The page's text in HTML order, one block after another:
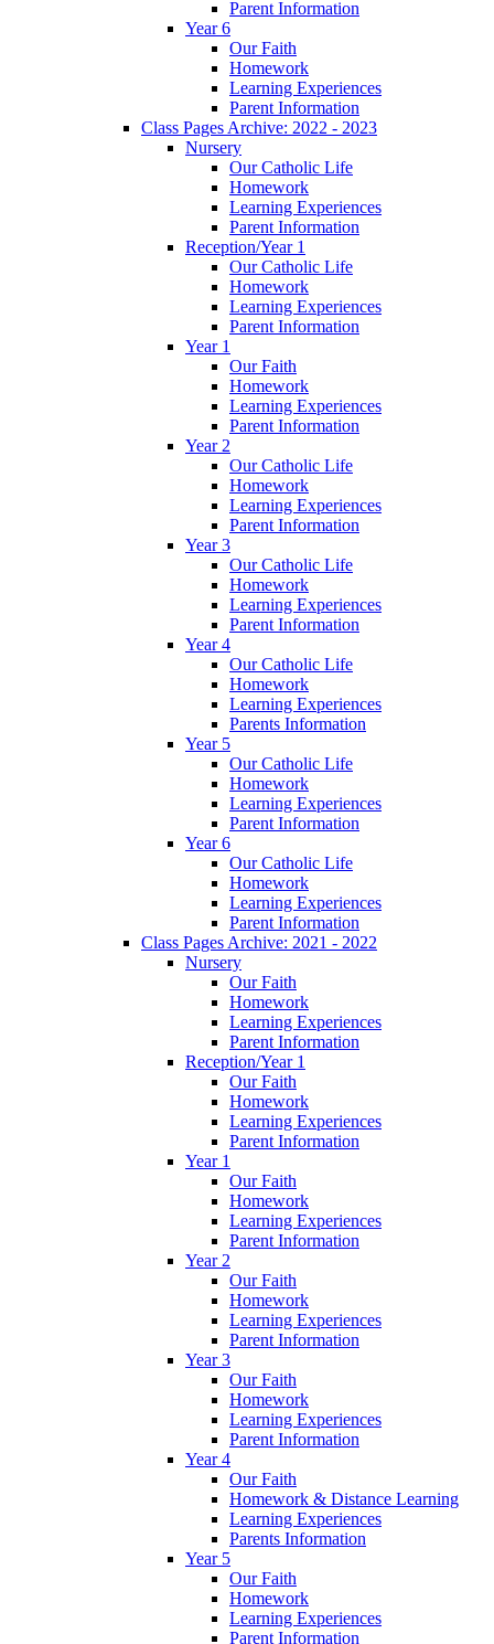
Parent Information
Year 6
Our Faith
Homework
Learning Experiences
Parent Information
Class Pages Archive: 2022 - 2023
Nursery
Our Catholic Life
Homework
Learning Experiences
Parent Information
Reception/Year 1
Our Catholic Life
Homework
Learning Experiences
Parent Information
Year 1
Our Faith
Homework
Learning Experiences
Parent Information
Year 2
Our Catholic Life
Homework
Learning Experiences
Parent Information
Year 3
Our Catholic Life
Homework
Learning Experiences
Parent Information
Year 4
Our Catholic Life
Homework
Learning Experiences
Parents Information
Year 5
Our Catholic Life
Homework
Learning Experiences
Parent Information
Year 6
Our Catholic Life
Homework
Learning Experiences
Parent Information
Class Pages Archive: 2021 - 2022
Nursery
Our Faith
Homework
Learning Experiences
Parent Information
Reception/Year 1
Our Faith
Homework
Learning Experiences
Parent Information
Year 1
Our Faith
Homework
Learning Experiences
Parent Information
Year 2
Our Faith
Homework
Learning Experiences
Parent Information
Year 3
Our Faith
Homework
Learning Experiences
Parent Information
Year 4
Our Faith
Homework & Distance Learning
Learning Experiences
Parents Information
Year 5
Our Faith
Homework
Learning Experiences
Parent Information